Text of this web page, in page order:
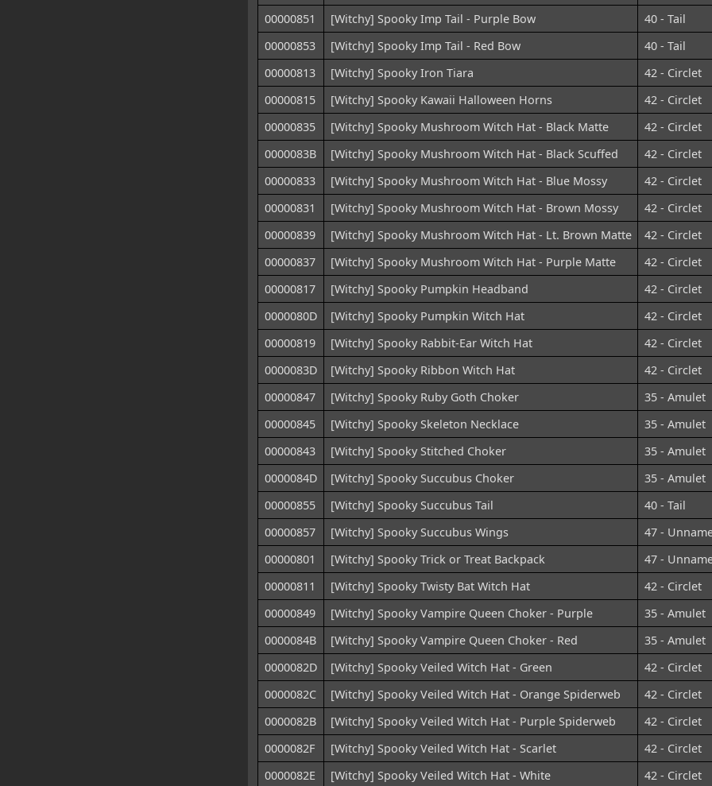
00000851
[Witchy] Spooky Imp Tail - Purple Bow
40 - Tail
00000853
[Witchy] Spooky Imp Tail - Red Bow
40 - Tail
00000813
[Witchy] Spooky Iron Tiara
42 - Circlet
00000815
[Witchy] Spooky Kawaii Halloween Horns
42 - Circlet
00000835
[Witchy] Spooky Mushroom Witch Hat - Black Matte
42 - Circlet
0000083B
[Witchy] Spooky Mushroom Witch Hat - Black Scuffed
42 - Circlet
00000833
[Witchy] Spooky Mushroom Witch Hat - Blue Mossy
42 - Circlet
00000831
[Witchy] Spooky Mushroom Witch Hat - Brown Mossy
42 - Circlet
00000839
[Witchy] Spooky Mushroom Witch Hat - Lt. Brown Matte
42 - Circlet
00000837
[Witchy] Spooky Mushroom Witch Hat - Purple Matte
42 - Circlet
00000817
[Witchy] Spooky Pumpkin Headband
42 - Circlet
0000080D
[Witchy] Spooky Pumpkin Witch Hat
42 - Circlet
00000819
[Witchy] Spooky Rabbit-Ear Witch Hat
42 - Circlet
0000083D
[Witchy] Spooky Ribbon Witch Hat
42 - Circlet
00000847
[Witchy] Spooky Ruby Goth Choker
35 - Amulet
00000845
[Witchy] Spooky Skeleton Necklace
35 - Amulet
00000843
[Witchy] Spooky Stitched Choker
35 - Amulet
0000084D
[Witchy] Spooky Succubus Choker
35 - Amulet
00000855
[Witchy] Spooky Succubus Tail
40 - Tail
00000857
[Witchy] Spooky Succubus Wings
47 -
00000801
[Witchy] Spooky Trick or Treat Backpack
47 -
00000811
[Witchy] Spooky Twisty Bat Witch Hat
42 - Circlet
00000849
[Witchy] Spooky Vampire Queen Choker - Purple
35 - Amulet
0000084B
[Witchy] Spooky Vampire Queen Choker - Red
35 - Amulet
0000082D
[Witchy] Spooky Veiled Witch Hat - Green
42 - Circlet
0000082C
[Witchy] Spooky Veiled Witch Hat - Orange Spiderweb
42 - Circlet
0000082B
[Witchy] Spooky Veiled Witch Hat - Purple Spiderweb
42 - Circlet
0000082F
[Witchy] Spooky Veiled Witch Hat - Scarlet
42 - Circlet
0000082E
[Witchy] Spooky Veiled Witch Hat - White 42 - Circlet